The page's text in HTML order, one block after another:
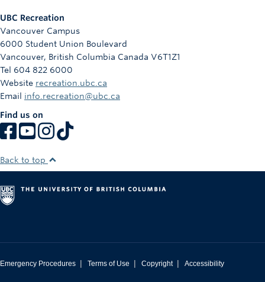
UBC Recreation
Vancouver Campus
6000 Student Union Boulevard
Vancouver, British Columbia Canada V6T1Z1
Tel 604 822 6000
Website recreation.ubc.ca
Email info.recreation@ubc.ca
Find us on
Back to top
Emergency Procedures | Terms of Use | Copyright | Accessibility